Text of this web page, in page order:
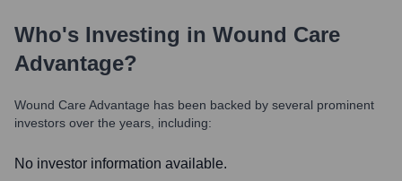
Who's Investing in Wound Care
Advantage?
Wound Care Advantage has been backed by several prominent
investors over the years, including:
No investor information available.